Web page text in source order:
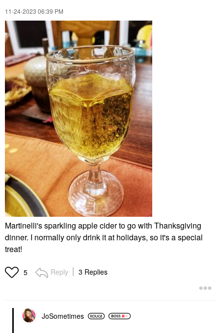
‎11-24-2023 06:39 PM
Martinelli's sparkling apple cider to go with Thanksgiving
dinner. I normally only drink it at holidays, so it's a special
treat!
5 Reply 3 Replies
JoSometimes